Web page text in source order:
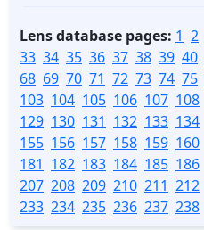
Lens database pages: 1 2
33 34 35 36 37 38 39 40
68 69 70 71 72 73 74 75
103 104 105 106 107 108
129 130 131 132 133 134
155 156 157 158 159 160
181 182 183 184 185 186
207 208 209 210 211 212
233 234 235 236 237 238